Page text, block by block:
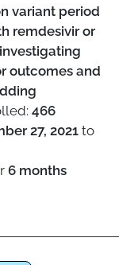
variant period
remdesivir or
outcomes and
466
27, 2021to
6 months